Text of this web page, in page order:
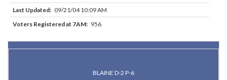
Last Updated: 09/21/04 10:09 AM
Voters Registered at 7AM: 956
BLAINE D-2 P-6